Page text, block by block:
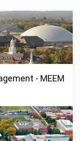
- MEEM